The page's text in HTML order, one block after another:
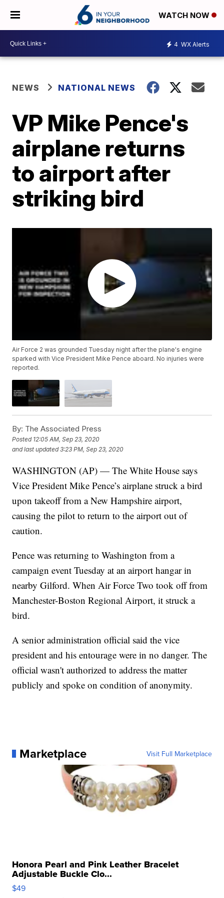
WATCH NOW
4 WX Alerts
NEWS NATIONAL NEWS
VP Mike Pence's
airplane returns
to airport after
striking bird
Air Force 2 was grounded Tuesday night after the plane's engine
sparked with Vice President Mike Pence aboard. No injuries were
reported.
By: The Associated Press
Posted 12:05 AM, Sep 23, 2020
and last updated 3:23 PM, Sep 23, 2020
WASHINGTON (AP) — The White House says
Vice President Mike Pence’s airplane struck a bird
upon takeoff from a New Hampshire airport,
causing the pilot to return to the airport out of
caution.
Pence was returning to Washington from a
campaign event Tuesday at an airport hangar in
nearby Gilford. When Air Force Two took off from
Manchester-Boston Regional Airport, it struck a
bird.
A senior administration official said the vice
president and his entourage were in no danger. The
official wasn't authorized to address the matter
publicly and spoke on condition of anonymity.
Marketplace Visit Full Marketplace
Honora Pearl and Pink Leather Bracelet
Adjustable Buckle Clo...
$49